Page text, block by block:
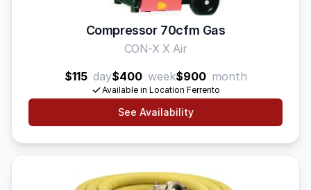
Compressor 70cfm Gas
CON-X X Air
$115 day$400 week$900 month
Available in Location Ferrento
See Availability